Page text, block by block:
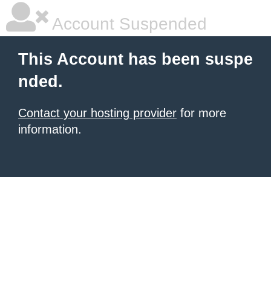
Account Suspended
This Account has been suspe
nded.
Contact your hosting provider for more
information.